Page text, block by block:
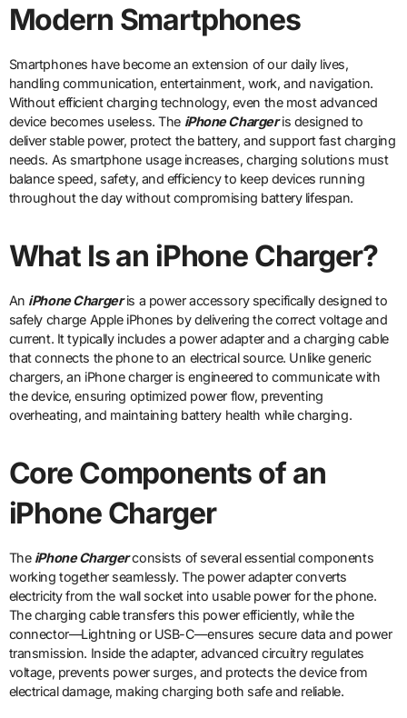
Modern Smartphones
Smartphones have become an extension of our daily lives,
handling communication, entertainment, work, and navigation.
Without efficient charging technology, even the most advanced
device becomes useless. The iPhone Chargeris designed to
deliver stable power, protect the battery, and support fast charging
needs. As smartphone usage increases, charging solutions must
balance speed, safety, and efficiency to keep devices running
throughout the day without compromising battery lifespan.
What Is an iPhone Charger?
An iPhone Chargeris a power accessory specifically designed to
safely charge Apple iPhones by delivering the correct voltage and
current. It typically includes a power adapter and a charging cable
that connects the phone to an electrical source. Unlike generic
chargers, an iPhone charger is engineered to communicate with
the device, ensuring optimized power flow, preventing
overheating, and maintaining battery health while charging.
Core Components of an
iPhone Charger
The iPhone Chargerconsists of several essential components
working together seamlessly. The power adapter converts
electricity from the wall socket into usable power for the phone.
The charging cable transfers this power efficiently, while the
connector—Lightning or USB-C—ensures secure data and power
transmission. Inside the adapter, advanced circuitry regulates
voltage, prevents power surges, and protects the device from
electrical damage, making charging both safe and reliable.